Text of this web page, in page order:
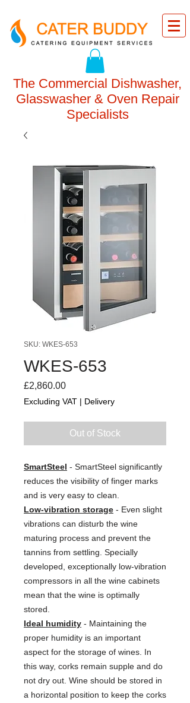
The Commercial Dishwasher,
Glasswasher & Oven Repair
Specialists
SKU: WKES-653
WKES-653
£2,860.00Price
Excluding VAT | Delivery
Out of Stock
SmartSteel - SmartSteel significantly
reduces the visibility of finger marks
and is very easy to clean.
Low-vibration storage - Even slight
vibrations can disturb the wine
maturing process and prevent the
tannins from settling. Specially
developed, exceptionally low-vibration
compressors in all the wine cabinets
mean that the wine is optimally
stored.
Ideal humidity - Maintaining the
proper humidity is an important
aspect for the storage of wines. In
this way, corks remain supple and do
not dry out. Wine should be stored in
a horizontal position to keep the corks